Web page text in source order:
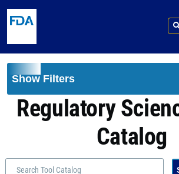
Show Filters
Regulatory
Catalog